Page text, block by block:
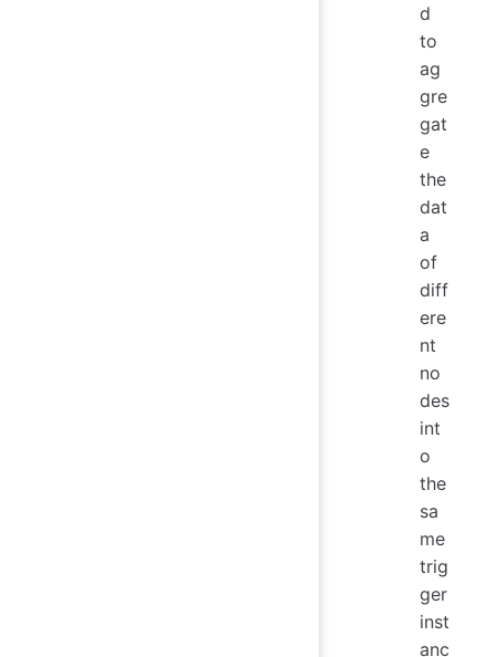
d
to
ag
gre
gat
e
the
dat
a
of
diff
ere
nt
no
des
int
o
the
sa
me
trig
ger
inst
anc